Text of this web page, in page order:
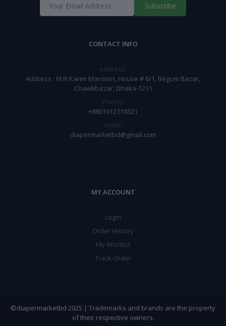
Subscribe
CONTACT INFO
Address:
Address : M N Karim Mansion, House # 6/1, Begum Bazar,
Chawkbazar, Dhaka-1211
Phone:
+8801612110321
Email:
diapermarketbd@gmail.com
MY ACCOUNT
Login
Order History
My Wishlist
Track Order
©diapermarketbd 2025 | Trademarks and brands are the property
of their respective owners.